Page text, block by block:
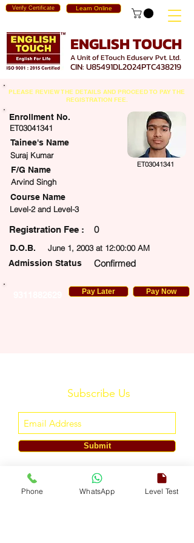
Learn Online
Verify Certificate
ENGLISH TOUCH
A Unit of ETouch Eduserv Pvt. Ltd.
CIN: U85491DL2024PTC438219
PLEASE REVIEW THE DETAILS AND PROCEED TO PAY THE
REGISTRATION FEE.
ET03041341
Suraj Kumar
Enrollment No.
Tainee's Name
ET03041341
F/G Name
Arvind Singh
Course Name
Level-2 and Level-3
Fee : 0
June 1, 2003 at 12:00:00 AM
D.O.B.
Admission Status
Confirmed
Pay Later Pay Now
Subscribe Us
Submit
ENGLISH TOUCH
A Unit of ETouch Eduserv Pvt. Ltd.
Phone WhatsApp Level Test